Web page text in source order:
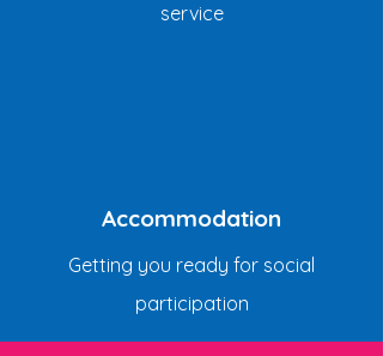
service
Accommodation
Getting you ready for social
participation